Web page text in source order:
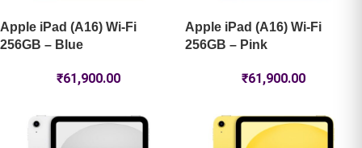
Apple iPad (A16) Wi-Fi
256GB – Blue
₹61,900.00
Apple iPad (A16) Wi-Fi
256GB – Pink
₹61,900.00